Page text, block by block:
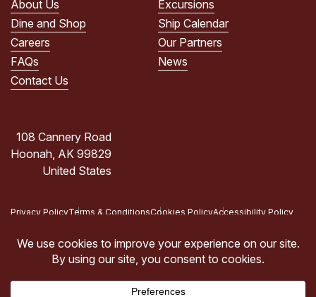
(Required)
About Us
Excursions
Dine and Shop
Ship Calendar
Careers
Our Partners
FAQs
News
Contact Us
108 Cannery Road
Hoonah, AK 99829
United States
Privacy PolicyTerms & ConditionsCookies PolicyAccessibility Policy
Copyright © 2026 Icy Strait Point, Hoonah, AK